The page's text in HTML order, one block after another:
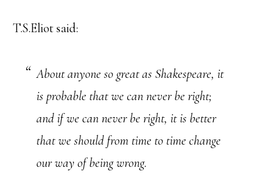
T.S.Eliot said:
About anyone so great as Shakespeare, it
is probable that we can never be right;
and if we can never be right, it is better
that we should from time to time change
our way of being wrong.